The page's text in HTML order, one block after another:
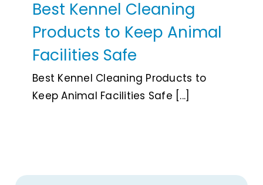
Animal Facility
Chemicals
Janitorial Supplies
Best Kennel Cleaning
Products to Keep Animal
Facilities Safe
Best Kennel Cleaning Products to
Keep Animal Facilities Safe [...]